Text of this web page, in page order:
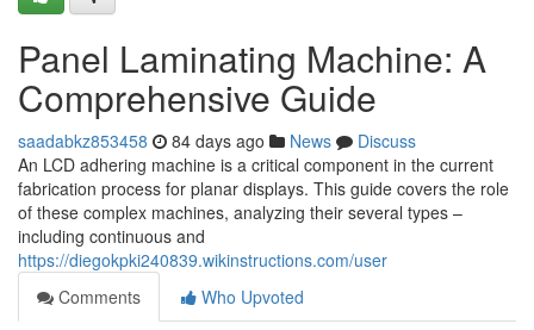
Panel Laminating Machine: A
Comprehensive Guide
saadabkz853458 84 days ago News
Discuss
An LCD adhering machine is a critical component in the current
fabrication process for planar displays. This guide covers the role
of these complex machines, analyzing their several types –
including continuous and
https://diegokpki240839.wikinstructions.com/user
Comments
Who Upvoted